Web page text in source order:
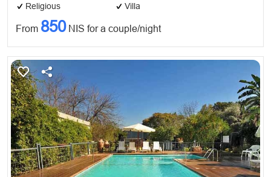
Religious
Villa
From 850NIS for a couple/night